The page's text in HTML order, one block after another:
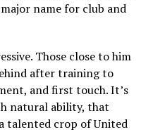
name for club and
Those close to him
after training to
and first touch. It’s
natural ability, that
talented crop of United